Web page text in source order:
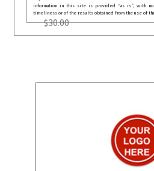
information in this site is provided “as is”, with no
timeliness or of the results obtained from the use of
$30.00